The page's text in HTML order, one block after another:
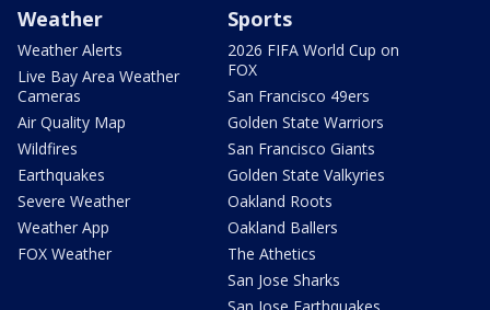
Weather
Weather Alerts
Live Bay Area Weather
Cameras
Air Quality Map
Wildfires
Earthquakes
Severe Weather
Weather App
FOX Weather
Sports
2026 FIFA World Cup on
FOX
San Francisco 49ers
Golden State Warriors
San Francisco Giants
Golden State Valkyries
Oakland Roots
Oakland Ballers
The Athetics
San Jose Sharks